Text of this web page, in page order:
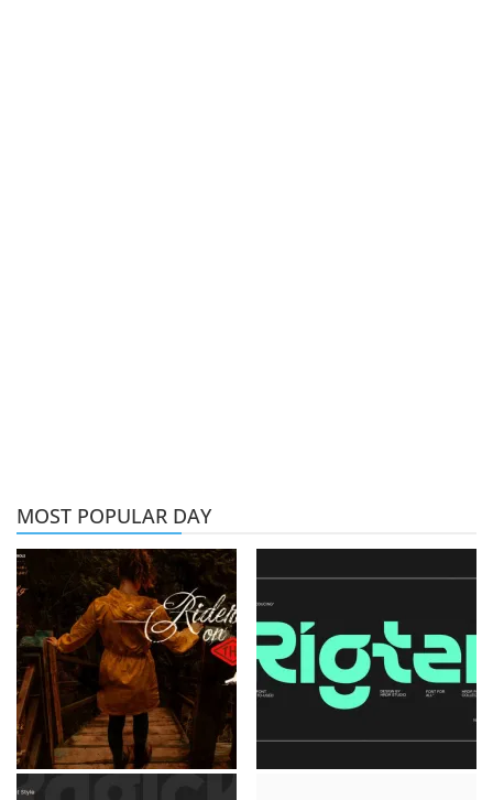
MOST POPULAR DAY